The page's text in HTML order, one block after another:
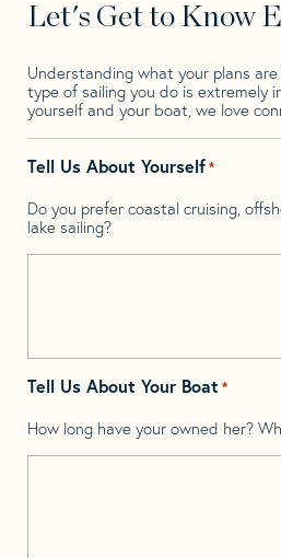
Let's Get to Know
Understanding what your plans
type of sailing you do is extremely
yourself and your boat, we love
Tell Us About Yourself*
Do you prefer coastal cruising,
lake sailing?
Tell Us About Your Boat *
How long have your owned her?